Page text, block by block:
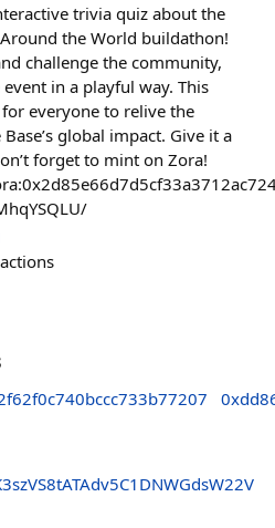
trivia quiz about the
the World buildathon!
challenge the community,
in a playful way. This
everyone to relive the
global impact. Give it a
forget to mint on Zora!